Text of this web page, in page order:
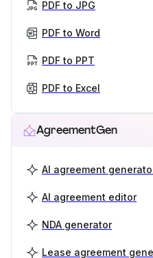
PDF to JPG
PDF to Word
PDF to PPT
PDF to Excel
AgreementGen
AI agreement
AI agreement editor
NDA generator
Lease agreement